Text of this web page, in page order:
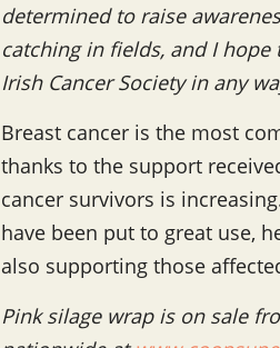
determined to raise
catching in fields, and I
Irish Cancer Society in any
Breast cancer is the most
thanks to the support
cancer survivors is
have been put to great use,
also supporting those
Pink silage wrap is on sale